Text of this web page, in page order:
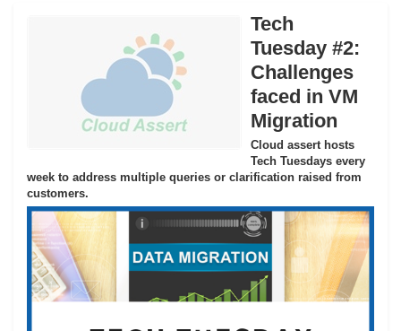
Tech
Tuesday #2:
Challenges
faced in VM
Migration
Cloud assert hosts
Tech Tuesdays every
week to address multiple queries or clarification raised from
customers.